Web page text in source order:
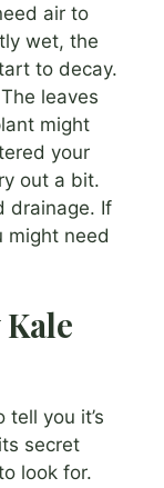
air to
wet, the
to decay.
leaves
might
your
out a bit.
drainage. If
might need
you it’s
secret
look for.